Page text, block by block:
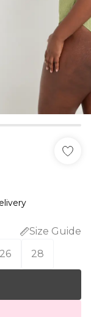
Size Guide
26 28